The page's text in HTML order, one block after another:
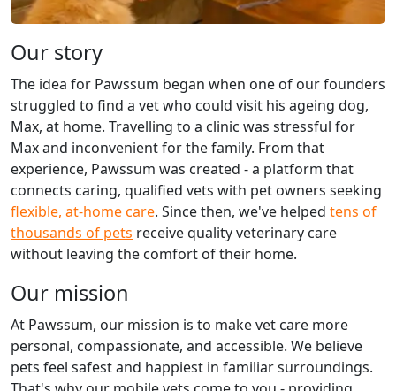
Our story
The idea for Pawssum began when one of our founders
struggled to find a vet who could visit his ageing dog,
Max, at home. Travelling to a clinic was stressful for
Max and inconvenient for the family. From that
experience, Pawssum was created - a platform that
connects caring, qualified vets with pet owners seeking
flexible, at-home care. Since then, we've helped tens of
thousands of pets receive quality veterinary care
without leaving the comfort of their home.
Our mission
At Pawssum, our mission is to make vet care more
personal, compassionate, and accessible. We believe
pets feel safest and happiest in familiar surroundings.